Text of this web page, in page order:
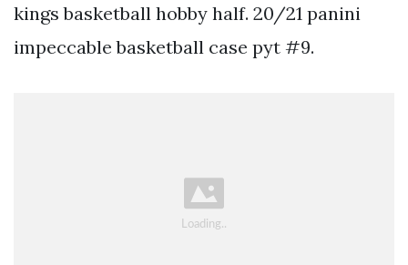
kings basketball hobby half. 20/21 panini
impeccable basketball case pyt #9.